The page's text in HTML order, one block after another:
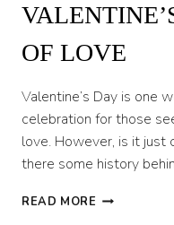
OF LOVE
Valentine’s Day is one
celebration for those
love. However, is it just
there some history
READ MORE VALENTINE’S